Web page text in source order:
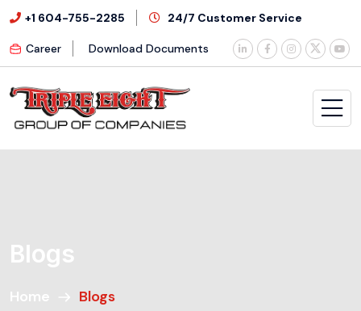
+1 604-755-2285 24/7 Customer Service
Career Download Documents
Blogs
Home Blogs